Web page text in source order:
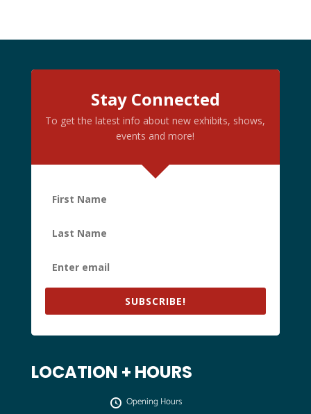
Stay Connected
To get the latest info about new exhibits, shows,
events and more!
SUBSCRIBE!
LOCATION + HOURS
Opening Hours